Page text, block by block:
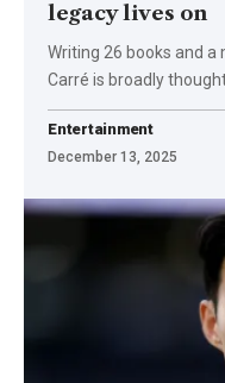
legacy lives on
Writing 26 books and
Carré is broadly
Entertainment
December 13, 2025